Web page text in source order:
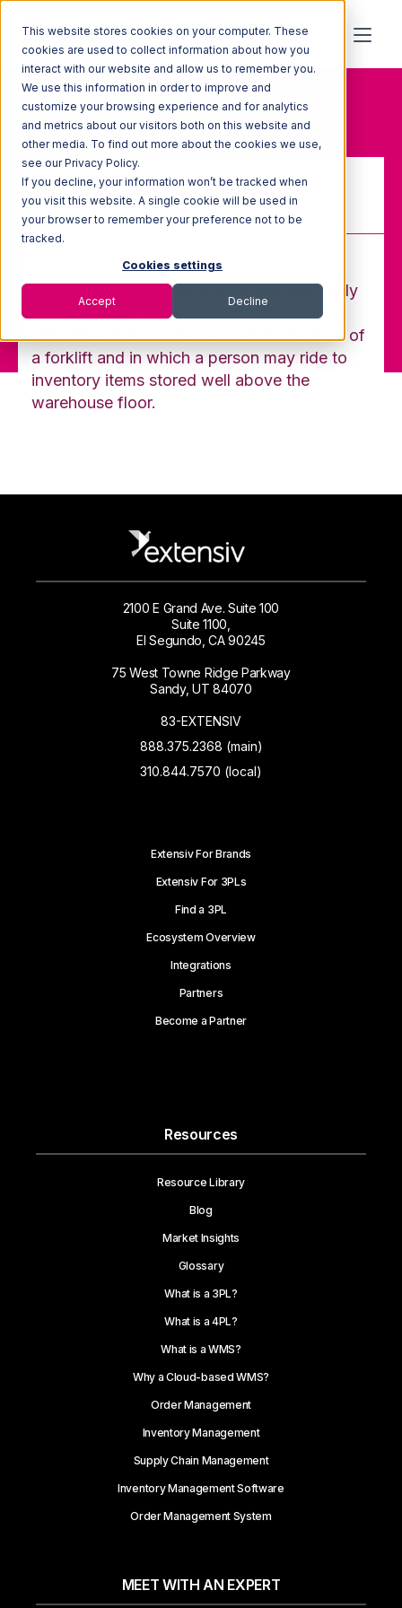
This website stores cookies on your computer. These
cookies are used to collect information about how you
interact with our website and allow us to remember you.
We use this information in order to improve and
customize your browsing experience and for analytics
and metrics about our visitors both on this website and
other media. To find out more about the cookies we use,
see our Privacy Policy.
If you decline, your information won’t be tracked when
you visit this website. A single cookie will be used in
your browser to remember your preference not to be
tracked.
Cookies settings
Accept Decline
Home Glossary Cage
Cage
(1) A secure enclosed area for storing highly
valuable items (2) A pallet-sized platform
with sides that can be secured to the tines of
a forklift and in which a person may ride to
inventory items stored well above the
warehouse floor.
2100 E Grand Ave. Suite 100
Suite 1100,
El Segundo, CA 90245
75 West Towne Ridge Parkway
Sandy, UT 84070
83-EXTENSIV
888.375.2368 (main)
310.844.7570 (local)
Extensiv For Brands
Extensiv For 3PLs
Find a 3PL
Ecosystem Overview
Integrations
Partners
Become a Partner
Resources
Resource Library
Blog
Market Insights
Glossary
What is a 3PL?
What is a 4PL?
What is a WMS?
Why a Cloud-based WMS?
Order Management
Inventory Management
Supply Chain Management
Inventory Management Software
Order Management System
MEET WITH AN EXPERT